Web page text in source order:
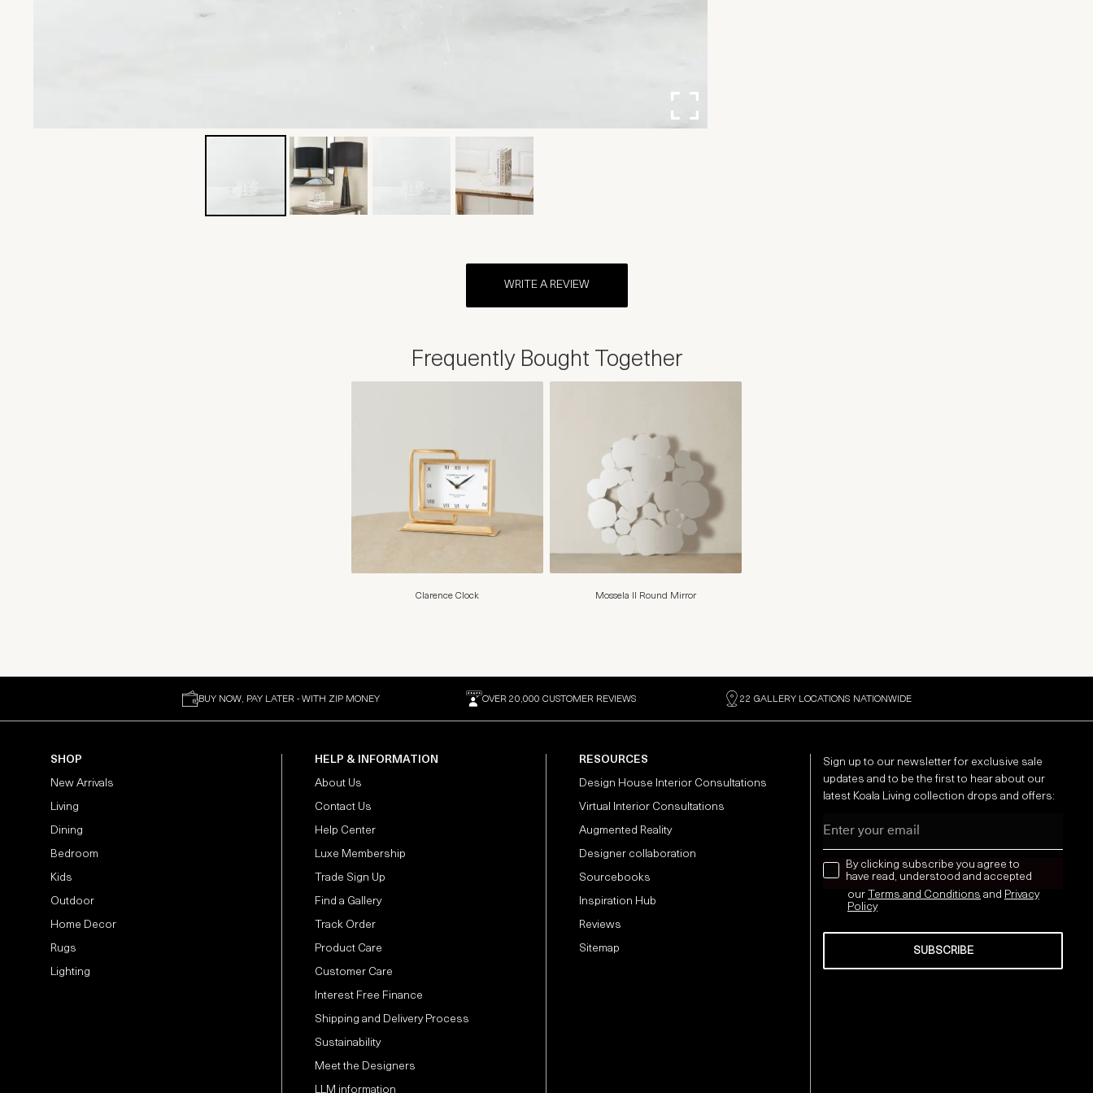
WRITE A REVIEW
Frequently Bought Together
Clarence Clock Mossela II Round Mirror
BUY NOW, PAY LATER - WITH ZIP MONEY OVER 20,000 CUSTOMER REVIEWS 22 GALLERY LOCATIONS NATIONWIDE
SHOP
New Arrivals
Living
Dining
Bedroom
Kids
Outdoor
Home Decor
Rugs
Lighting
HELP & INFORMATION
About Us
Contact Us
Help Center
Luxe Membership
Trade Sign Up
Find a Gallery
Track Order
Product Care
Customer Care
Interest Free Finance
Shipping and Delivery Process
Sustainability
Meet the Designers
LLM information
RESOURCES
Design House Interior Consultations
Virtual Interior Consultations
Augmented Reality
Designer collaboration
Sourcebooks
Inspiration Hub
Reviews
Sitemap
Sign up to our newsletter for exclusive sale
updates and to be the first to hear about our
latest Koala Living collection drops and offers:
news letter
By clicking subscribe you agree to
have read, understood and accepted
our Terms and Conditions and Privacy
Policy
SUBSCRIBE